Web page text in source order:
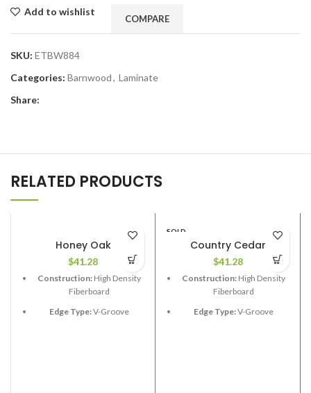
Add to wishlist
COMPARE
SKU: ETBW884
Categories: Barnwood, Laminate
Share:
RELATED PRODUCTS
Honey Oak
$41.28
Construction:High Density
Fiberboard
Edge Type:V-Groove
SOLD
Country Cedar
$41.28
Construction: High Density
Fiberboard
Edge Type:V-Groove